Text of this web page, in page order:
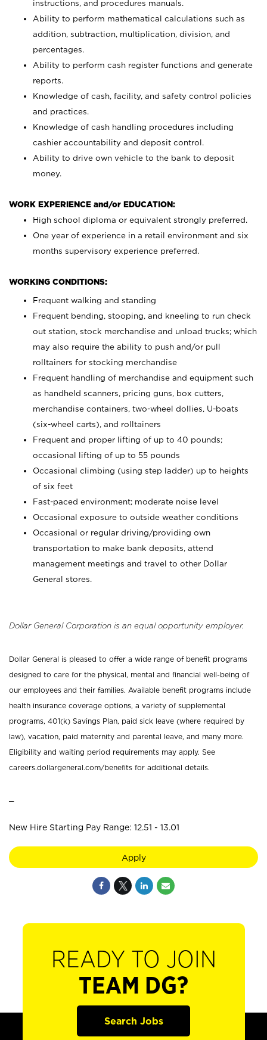
instructions, and procedures manuals.
Ability to perform mathematical calculations such as
addition, subtraction, multiplication, division, and
percentages.
Ability to perform cash register functions and generate
reports.
Knowledge of cash, facility, and safety control policies
and practices.
Knowledge of cash handling procedures including
cashier accountability and deposit control.
Ability to drive own vehicle to the bank to deposit
money.
WORK EXPERIENCE and/or EDUCATION:
High school diploma or equivalent strongly preferred.
One year of experience in a retail environment and six
months supervisory experience preferred.
WORKING CONDITIONS:
Frequent walking and standing
Frequent bending, stooping, and kneeling to run check
out station, stock merchandise and unload trucks; which
may also require the ability to push and/or pull
rolltainers for stocking merchandise
Frequent handling of merchandise and equipment such
as handheld scanners, pricing guns, box cutters,
merchandise containers, two-wheel dollies, U-boats
(six-wheel carts), and rolltainers
Frequent and proper lifting of up to 40 pounds;
occasional lifting of up to 55 pounds
Occasional climbing (using step ladder) up to heights
of six feet
Fast-paced environment; moderate noise level
Occasional exposure to outside weather conditions
Occasional or regular driving/providing own
transportation to make bank deposits, attend
management meetings and travel to other Dollar
General stores.
Dollar General Corporation is an equal opportunity employer.
Dollar General is pleased to offer a wide range of benefit programs
designed to care for the physical, mental and financial well-being of
our employees and their families. Available benefit programs include
health insurance coverage options, a variety of supplemental
programs, 401(k) Savings Plan, paid sick leave (where required by
law), vacation, paid maternity and parental leave, and many more.
Eligibility and waiting period requirements may apply. See
careers.dollargeneral.com/benefits for additional details.
New Hire Starting Pay Range: 12.51 - 13.01
Apply
READY TO JOIN
TEAM DG?
Search Jobs